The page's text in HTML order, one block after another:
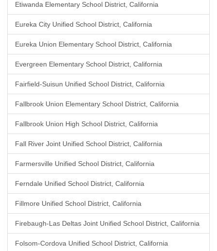
Etiwanda Elementary School District, California
Eureka City Unified School District, California
Eureka Union Elementary School District, California
Evergreen Elementary School District, California
Fairfield-Suisun Unified School District, California
Fallbrook Union Elementary School District, California
Fallbrook Union High School District, California
Fall River Joint Unified School District, California
Farmersville Unified School District, California
Ferndale Unified School District, California
Fillmore Unified School District, California
Firebaugh-Las Deltas Joint Unified School District, California
Folsom-Cordova Unified School District, California